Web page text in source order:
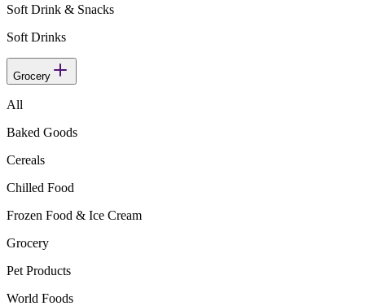
Soft Drink & Snacks
Soft Drinks
Grocery
All
Baked Goods
Cereals
Chilled Food
Frozen Food & Ice Cream
Grocery
Pet Products
World Foods